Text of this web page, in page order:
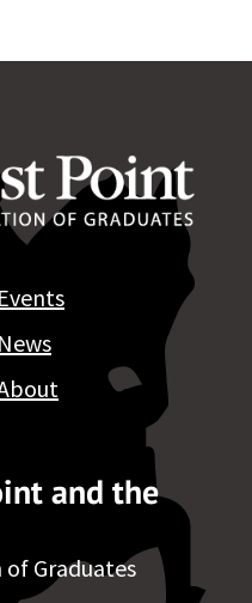
and the
Graduates
Events
News